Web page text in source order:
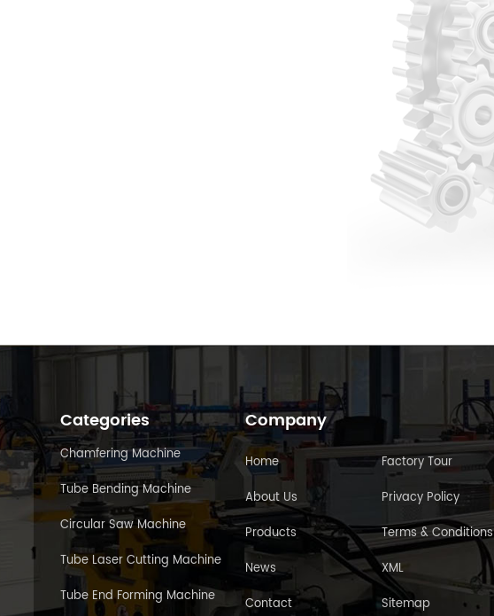
Categories
Chamfering Machine
Tube Bending Machine
Circular Saw Machine
Tube Laser Cutting Machine
Tube End Forming Machine
Company
Home
About Us
Products
News
Contact
Factory Tour
Privacy Policy
Terms & Conditions
XML
Sitemap